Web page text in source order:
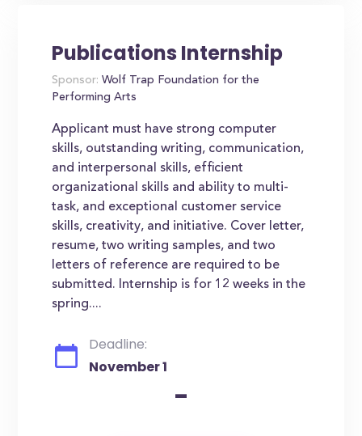
Publications Internship
Sponsor: Wolf Trap Foundation for the
Performing Arts
Applicant must have strong computer
skills, outstanding writing, communication,
and interpersonal skills, efficient
organizational skills and ability to multi-
task, and exceptional customer service
skills, creativity, and initiative. Cover letter,
resume, two writing samples, and two
letters of reference are required to be
submitted. Internship is for 12 weeks in the
spring....
Deadline:
November 1
-